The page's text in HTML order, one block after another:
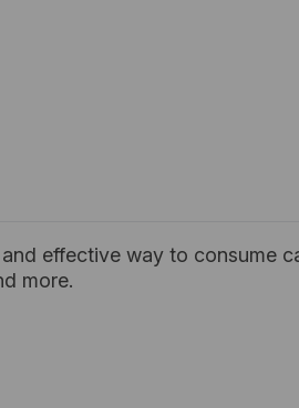
effective way to consume
more.